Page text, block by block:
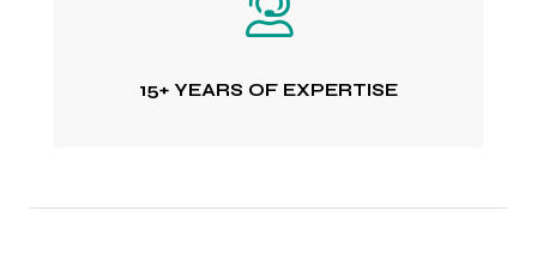
15+ YEARS OF EXPERTISE